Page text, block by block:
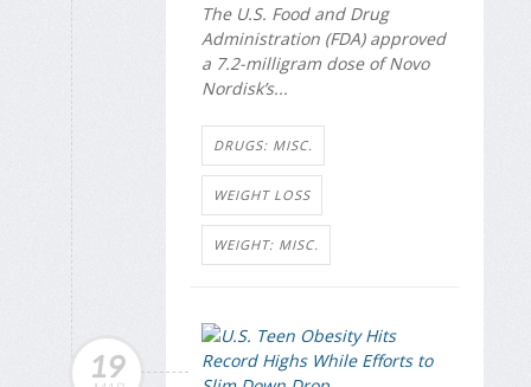
The U.S. Food and Drug
Administration (FDA) approved
a 7.2-milligram dose of Novo
Nordisk’s...
DRUGS: MISC.
WEIGHT LOSS
WEIGHT: MISC.
19